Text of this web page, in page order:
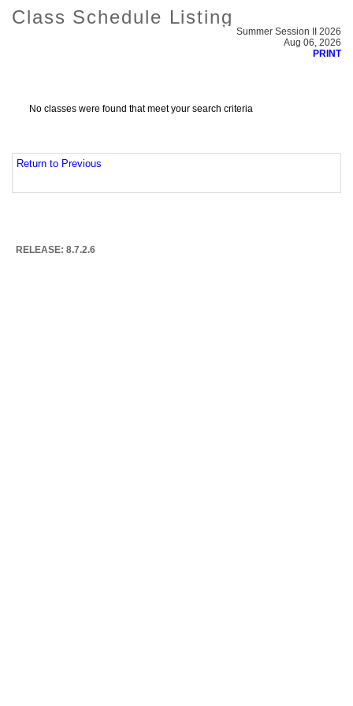
Class Schedule Listing
Summer Session II 2026
Aug 06, 2026
PRINT
No classes were found that meet your search criteria
Return to Previous
RELEASE: 8.7.2.6